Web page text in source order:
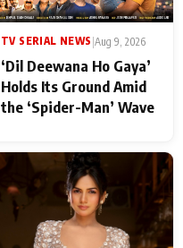
TV SERIAL NEWS |Aug 9, 2026
‘Dil Deewana Ho Gaya’
Holds Its Ground Amid
the ‘Spider-Man’ Wave